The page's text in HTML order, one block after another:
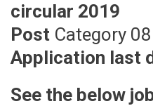
circular 2019
Post Category 08
Application last
See the below